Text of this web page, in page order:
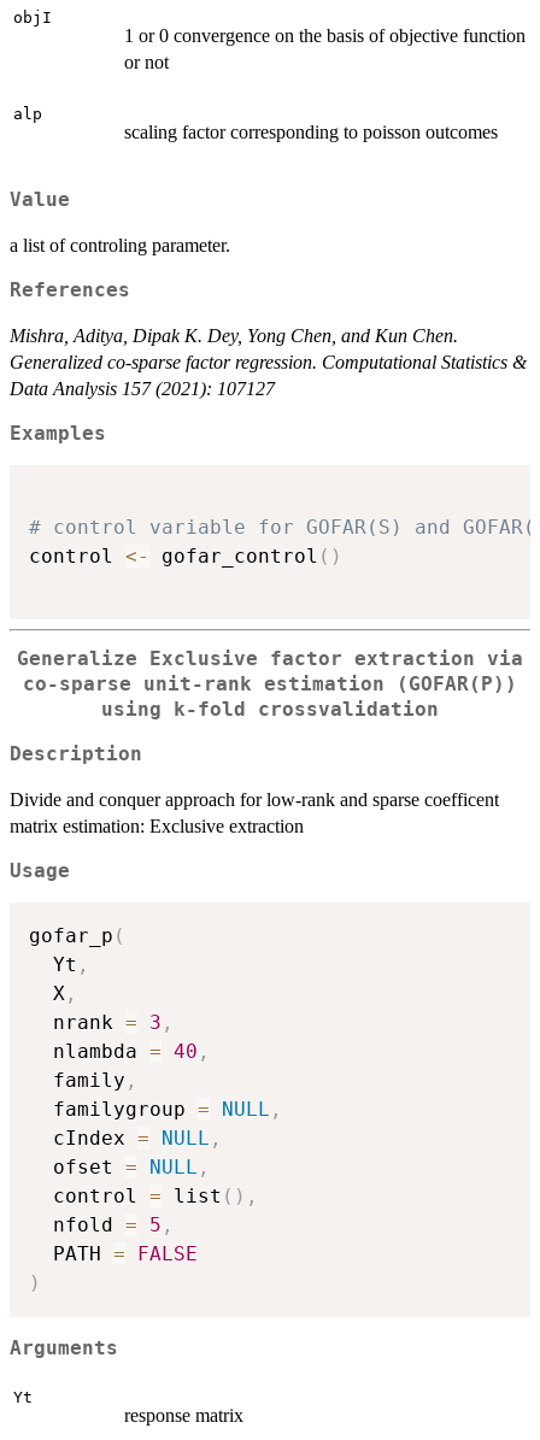
objI
1 or 0 convergence on the basis of objective function
or not
alp
scaling factor corresponding to poisson outcomes
Value
a list of controling parameter.
References
Mishra, Aditya, Dipak K. Dey, Yong Chen, and Kun Chen.
Generalized co-sparse factor regression. Computational Statistics &
Data Analysis 157 (2021): 107127
Examples
# control variable for GOFAR(S) and
control <- gofar_control ( )
Generalize Exclusive factor extraction via
co-sparse unit-rank estimation (GOFAR(P))
using k-fold crossvalidation
Description
Divide and conquer approach for low-rank and sparse coefficent
matrix estimation: Exclusive extraction
Usage
gofar_p (
  Yt
,
  X
,
  nrank
= 3 ,
  nlambda
= 40 ,
  family
,
  familygroup
= NULL ,
  cIndex
= NULL ,
  ofset
= NULL ,
  control
= list ( ) ,
  nfold
= 5 ,
  PATH
=
FALSE
)
Arguments
Yt
response matrix